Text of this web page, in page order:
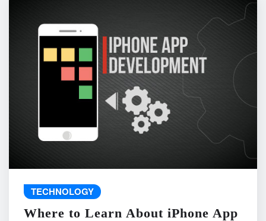
TECHNOLOGY
Where to Learn About iPhone App